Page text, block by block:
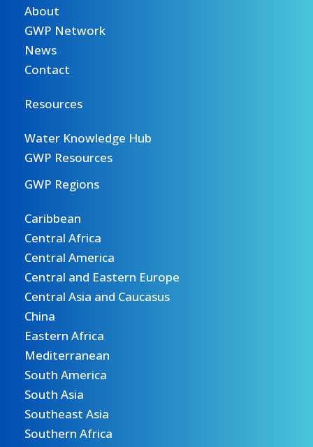
About
GWP Network
News
Contact
Resources
Water Knowledge Hub
GWP Resources
GWP Regions
Caribbean
Central Africa
Central America
Central and Eastern Europe
Central Asia and Caucasus
China
Eastern Africa
Mediterranean
South America
South Asia
Southeast Asia
Southern Africa